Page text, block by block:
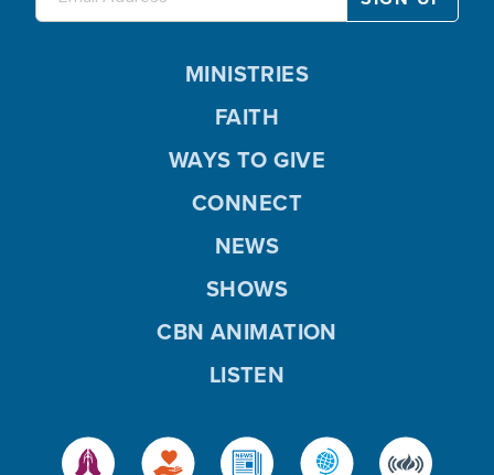
MINISTRIES
FAITH
WAYS TO GIVE
CONNECT
NEWS
SHOWS
CBN ANIMATION
LISTEN